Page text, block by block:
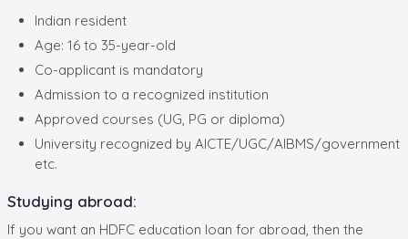
Indian resident
Age: 16 to 35-year-old
Co-applicant is mandatory
Admission to a recognized institution
Approved courses (UG, PG or diploma)
University recognized by AICTE/UGC/AIBMS/government
etc.
Studying abroad:
If you want an HDFC education loan for abroad, then the